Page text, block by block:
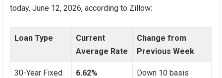
today, June 12, 2026, according to Zillow:
Loan Type
Current
Average Rate
Change from
Previous Week
30-Year Fixed
6.62%
Down 10 basis